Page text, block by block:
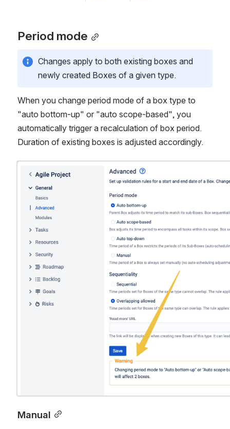
Period mode
Changes apply to both existing boxes and
newly created Boxes of a given type.
When you change period mode of a box type to
"auto bottom-up" or "auto scope-based", you
automatically trigger a recalculation of box period.
Duration of existing boxes is adjusted accordingly.
Manual